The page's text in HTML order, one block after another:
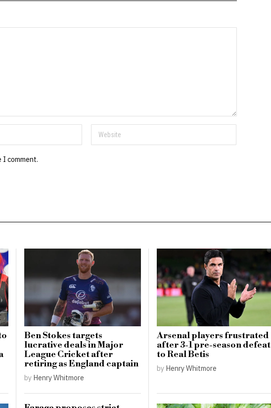
I comment.
Ben Stokes targets
lucrative deals in Major
League Cricket after
retiring as England captain
by Henry Whitmore
Arsenal players frustrated
after 3-1 pre-season defeat
to Real Betis
by Henry Whitmore